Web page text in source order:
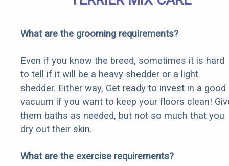
What are the grooming requirements?
Even if you know the breed, sometimes it is hard
to tell if it will be a heavy shedder or a light
shedder. Either way, Get ready to invest in a good
vacuum if you want to keep your floors clean!
them baths as needed, but not so much that you
dry out their skin.
What are the exercise requirements?